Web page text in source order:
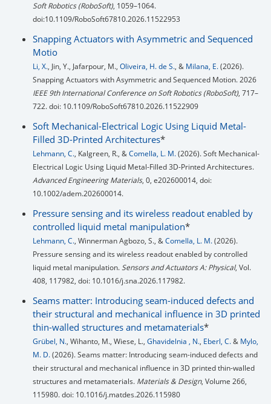
Soft Robotics (RoboSoft), 1059–1064.
doi:10.1109/RoboSoft67810.2026.11522953
Snapping Actuators with Asymmetric and Sequenced
Motio
Li, X., Jin, Y., Jafarpour, M., Oliveira, H. de S., & Milana, E.(2026).
Snapping Actuators with Asymmetric and Sequenced Motion. 2026
IEEE 9th International Conference on Soft Robotics (RoboSoft), 717–
722. doi: 10.1109/RoboSoft67810.2026.11522909
Soft Mechanical-Electrical Logic Using Liquid Metal-
Filled 3D-Printed Architectures*
Lehmann, C., Kalgreen, R., &Comella, L. M.(2026). Soft Mechanical-
Electrical Logic Using Liquid Metal-Filled 3D-Printed Architectures.
Advanced Engineering Materials, 0, e202600014, doi:
10.1002/adem.202600014.
Pressure sensing and its wireless readout enabled by
controlled liquid metal manipulation*
Lehmann, C., Winnerman Agbozo, S., &Comella, L. M.(2026).
Pressure sensing and its wireless readout enabled by controlled
liquid metal manipulation.Sensors and Actuators A: Physical, Vol.
408, 117982, doi: 10.1016/j.sna.2026.117982.
Seams matter: Introducing seam-induced defects and
their structural and mechanical influence in 3D printed
thin-walled structures and metamaterials*
Grübel, N., Wihanto, M., Wiese, L., Ghavidelnia , N., Eberl, C.& Mylo,
M. D.(2026). Seams matter: Introducing seam-induced defects and
their structural and mechanical influence in 3D printed thin-walled
structures and metamaterials. Materials & Design, Volume 266,
115980. doi: 10.1016/j.matdes.2026.115980